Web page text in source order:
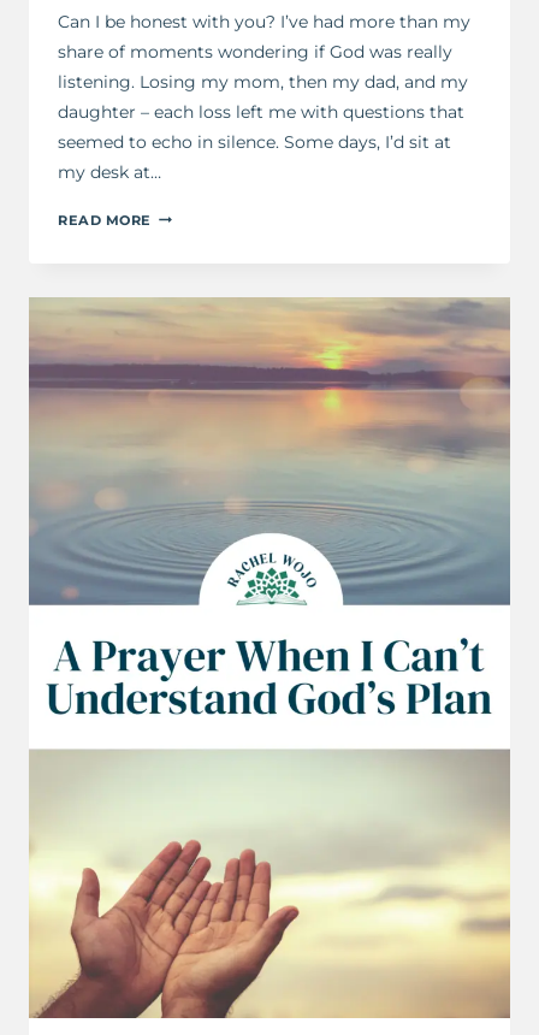
Can I be honest with you? I’ve had more than my
share of moments wondering if God was really
listening. Losing my mom, then my dad, and my
daughter – each loss left me with questions that
seemed to echo in silence. Some days, I’d sit at
my desk at…
READ MORE 5
ANSWERS